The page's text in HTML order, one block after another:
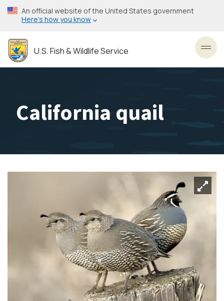
Skip
to
content
An official website of the United States government
Here’s how you know
U.S. Fish & Wildlife Service
California quail